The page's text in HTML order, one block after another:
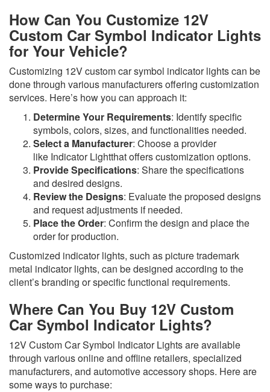
How Can You Customize 12V
Custom Car Symbol Indicator Lights
for Your Vehicle?
Customizing 12V custom car symbol indicator lights can be
done through various manufacturers offering customization
services. Here’s how you can approach it:
Determine Your Requirements: Identify specific
symbols, colors, sizes, and functionalities needed.
Select a Manufacturer: Choose a provider
like Indicator Lightthat offers customization options.
Provide Specifications: Share the specifications
and desired designs.
Review the Designs: Evaluate the proposed designs
and request adjustments if needed.
Place the Order: Confirm the design and place the
order for production.
Customized indicator lights, such as picture trademark
metal indicator lights, can be designed according to the
client’s branding or specific functional requirements.
Where Can You Buy 12V Custom
Car Symbol Indicator Lights?
12V Custom Car Symbol Indicator Lights are available
through various online and offline retailers, specialized
manufacturers, and automotive accessory shops. Here are
some ways to purchase: